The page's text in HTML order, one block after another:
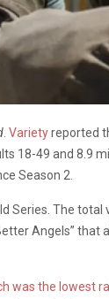
Varietyreported
18-49 and 8.9
Season 2.
Series. The total
Angels” that
was the lowest